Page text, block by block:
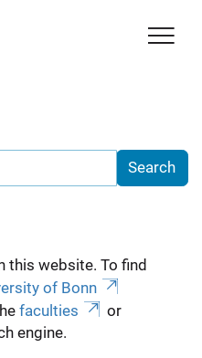
this website. To find
of Bonn
faculties
or
engine.